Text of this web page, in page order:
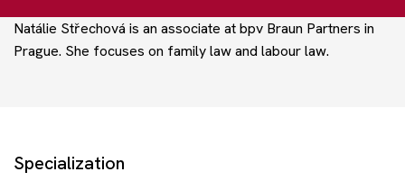
Business sectors
Natálie Střechová is an associate at bpv Braun Partners in
Prague. She focuses on family law and labour law.
Specialization